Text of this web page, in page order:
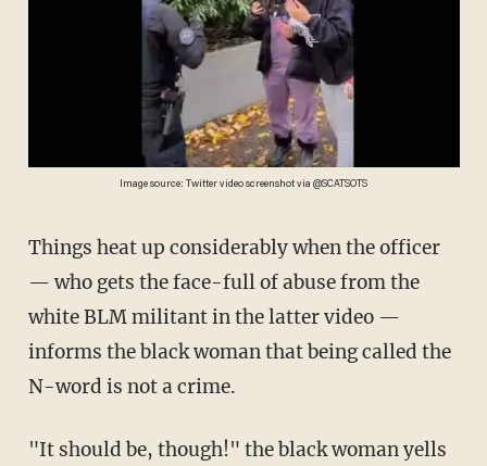
Image source: Twitter video screenshot via @SCATSOTS
Things heat up considerably when the officer
— who gets the face-full of abuse from the
white BLM militant in the latter video —
informs the black woman that being called the
N-word is not a crime.
"It should be, though!" the black woman yells